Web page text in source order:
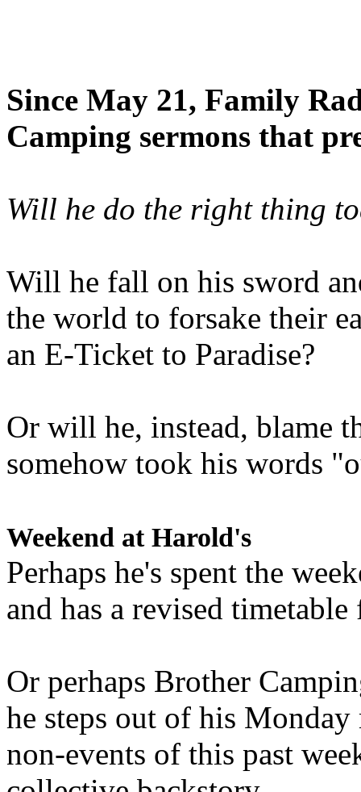
Since May 21, Family
Camping sermons that
Will he do the right thing
Will he fall on his sword
the world to forsake their
an E-Ticket to Paradise?
Or will he, instead, blame
somehow took his words
Weekend at Harold's
Perhaps he's spent the
and has a revised
Or perhaps Brother
he steps out of his
non-events of this past